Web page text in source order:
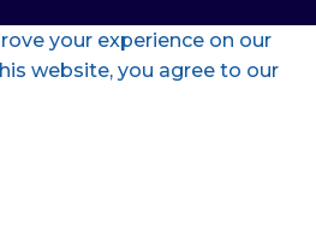
your experience on our
website, you agree to our